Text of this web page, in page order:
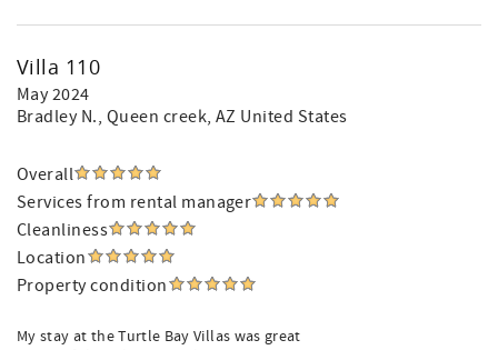
Villa 110
May 2024
Bradley N., Queen creek, AZ United States
Overall
Services from rental manager
Cleanliness
Location
Property condition
My stay at the Turtle Bay Villas was great